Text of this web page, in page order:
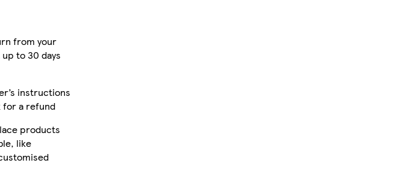
from your
to 30 days
instructions
for a refund
products
like